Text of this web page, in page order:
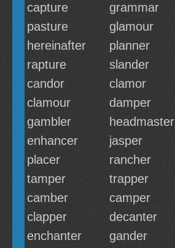
capture
grammar
pasture
glamour
hereinafter
planner
rapture
slander
candor
clamor
clamour
damper
gambler
headmaster
enhancer
jasper
placer
rancher
tamper
trapper
camber
camper
clapper
decanter
enchanter
gander